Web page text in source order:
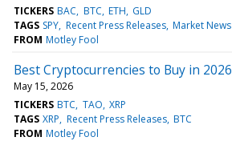
TICKERS BAC BTC ETH GLD
TAGS SPY Recent Press Releases Market News
FROM Motley Fool
Best Cryptocurrencies to Buy in 2026
May 15, 2026
TICKERS BTC TAO XRP
TAGS XRP Recent Press Releases BTC
FROM Motley Fool